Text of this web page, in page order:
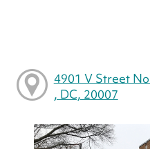
4901 V Street
, DC, 20007